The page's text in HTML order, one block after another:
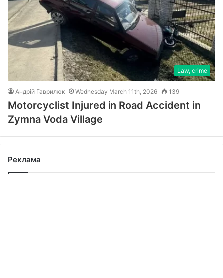
Law, crime
Андрій Гаврилюк Wednesday March 11th, 2026 139
Motorcyclist Injured in Road Accident in
Zymna Voda Village
Реклама